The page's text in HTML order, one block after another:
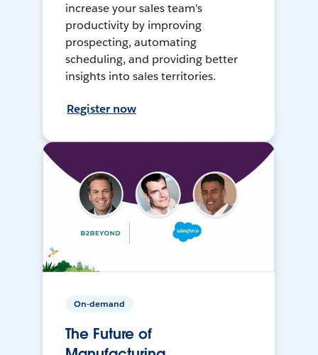
increase your sales team's
productivity by improving
prospecting, automating
scheduling, and providing better
insights into sales territories.
Register now
On-demand
The Future of